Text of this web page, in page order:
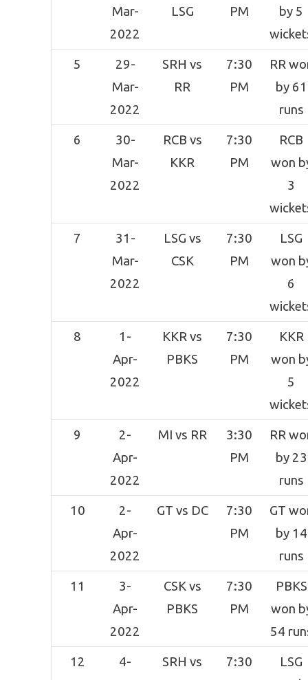
Mar-
2022
LSG
PM
by 5
5
29-
Mar-
2022
SRH vs
RR
7:30
PM
RR
by 61
runs
6
30-
Mar-
2022
RCB vs
KKR
7:30
PM
RCB
won
3
7
31-
Mar-
2022
LSG vs
CSK
7:30
PM
LSG
won
6
8
1-
Apr-
2022
KKR vs
PBKS
7:30
PM
KKR
won
5
9
2-
Apr-
2022
MI vs RR
3:30
PM
RR
by 23
runs
10
2-
Apr-
2022
GT vs DC
7:30
PM
GT
by 14
runs
11
3-
Apr-
2022
CSK vs
PBKS
7:30
PM
PBKS
won
54
12
4-
SRH vs
7:30
LSG